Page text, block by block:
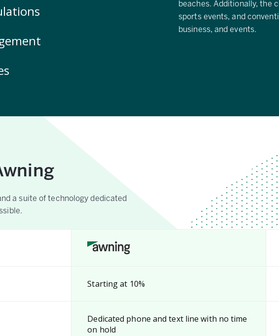
beaches. Additionally, the
sports events, and
business, and events.
a suite of technology dedicated
Starting at 10%
Dedicated phone and text line with no time
on hold